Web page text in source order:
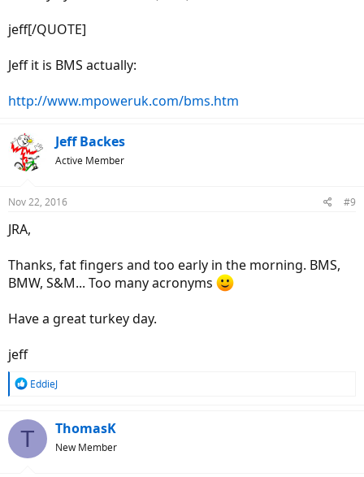
jeff[/QUOTE]
Jeff it is BMS actually:
http://www.mpoweruk.com/bms.htm
Jeff Backes
Active Member
Nov 22, 2016 #9
JRA,
Thanks, fat fingers and too early in the morning. BMS,
BMW, S&M... Too many acronyms
Have a great turkey day.
jeff
R
c
EddieJ
T ThomasK
New Member